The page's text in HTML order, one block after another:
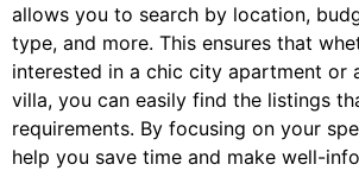
allows you to search by location,
type, and more. This ensures that
interested in a chic city apartment or
villa, you can easily find the listings
requirements. By focusing on your
help you save time and make well-